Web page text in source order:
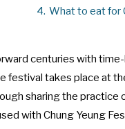
4. What to eat for
centuries with
festival takes place at
sharing the
with Chung Yeung